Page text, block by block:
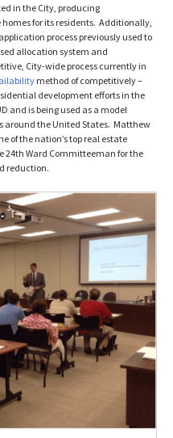
in the City, producing
for its residents. Additionally,
process previously used to
allocation system and
City-wide process currently in
method of competitively –
development efforts in the
and is being used as a model
around the United States. Matthew
of the nation’s top real estate
24th Ward Committeeman for the
reduction.